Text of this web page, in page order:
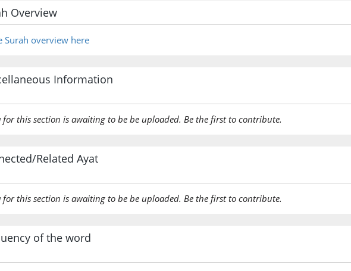
Overview
Surah overview here
Information
for this section is awaiting to be be uploaded. Be the first to contribute.
Related Ayat
for this section is awaiting to be be uploaded. Be the first to contribute.
of the word